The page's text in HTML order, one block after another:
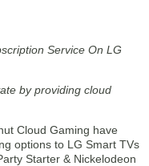
Service On LG
by providing cloud
Cloud Gaming have
options to LG Smart TVs
Starter & Nickelodeon